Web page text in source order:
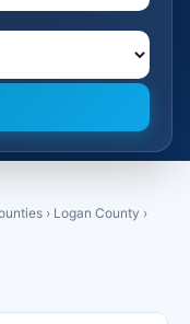
› Logan County ›